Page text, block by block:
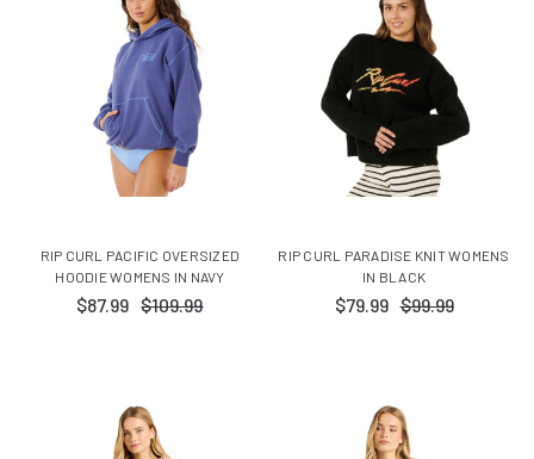
RIP CURL PACIFIC OVERSIZED
HOODIE WOMENS IN NAVY
$87.99 $109.99
RIP CURL PARADISE KNIT WOMENS
IN BLACK
$79.99 $99.99